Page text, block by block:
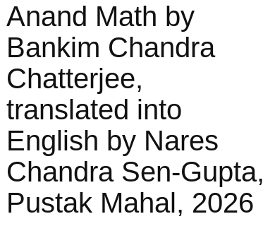
Anand Math by
Bankim Chandra
Chatterjee,
translated into
English by Nares
Chandra Sen-Gupta,
Pustak Mahal, 2026